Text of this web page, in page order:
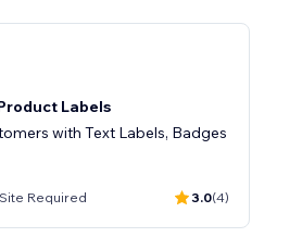
Labels
with Text Labels, Badges
Required 3.0(4)